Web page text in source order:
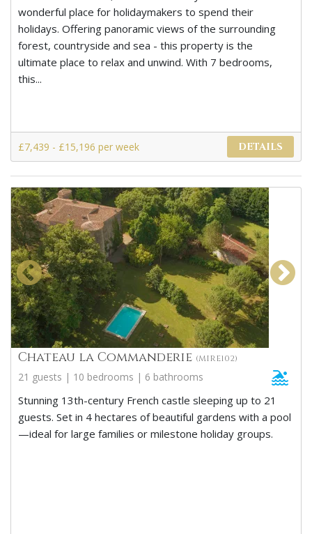
wonderful place for holidaymakers to spend their
holidays. Offering panoramic views of the surrounding
forest, countryside and sea - this property is the
ultimate place to relax and unwind. With 7 bedrooms,
this...
£7,439 - £15,196 per week DETAILS
Chateau la Commanderie (MIRE102)
21 guests | 10 bedrooms | 6 bathrooms
Stunning 13th-century French castle sleeping up to 21
guests. Set in 4 hectares of beautiful gardens with a pool
—ideal for large families or milestone holiday groups.